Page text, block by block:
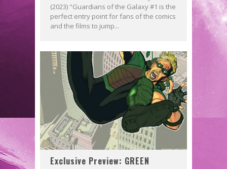
(2023) "Guardians of the Galaxy #1 is the
perfect entry point for fans of the comics
and the films to jump...
Exclusive Preview: GREEN